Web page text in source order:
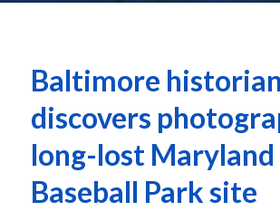
Baltimore historian
discovers
long-lost Maryland
Baseball Park site